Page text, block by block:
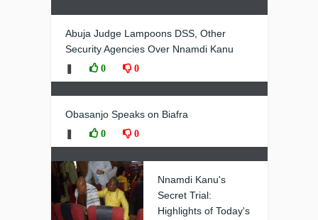
Abuja Judge Lampoons DSS, Other
Security Agencies Over Nnamdi Kanu
0 0
Obasanjo Speaks on Biafra
0 0
Nnamdi Kanu's
Secret Trial:
Highlights of Today's